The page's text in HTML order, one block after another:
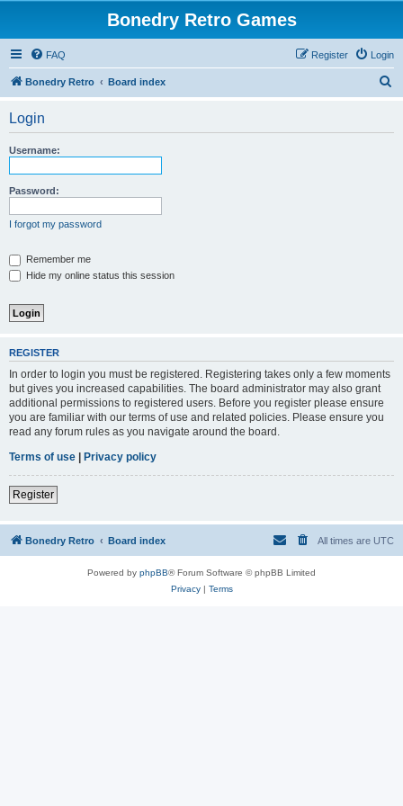
Bonedry Retro Games
FAQ Login
Register
Bonedry Retro Board index
Login
Username:
Password:
I forgot my password
Remember me
Hide my online status this session
REGISTER
In order to login you must be registered. Registering takes only a few moments
but gives you increased capabilities. The board administrator may also grant
additional permissions to registered users. Before you register please ensure
you are familiar with our terms of use and related policies. Please ensure you
read any forum rules as you navigate around the board.
Terms of use | Privacy policy
Register
Bonedry Retro Board index All times are UTC
Powered by phpBB® Forum Software © phpBB Limited
Privacy| Terms